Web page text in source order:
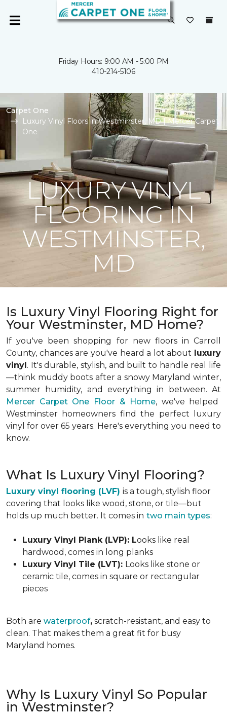
Friday Hours: 9:00 AM - 5:00 PM
410-214-5106
Carpet One
Luxury Vinyl Floors in Westminster, MD | Mercer Carpet
One
LUXURY VINYL
FLOORING IN
WESTMINSTER,
MD
Is Luxury Vinyl Flooring Right for
Your Westminster, MD Home?
If you've been shopping for new floors in Carroll
County, chances are you've heard a lot about luxury
vinyl. It's durable, stylish, and built to handle real life
—think muddy boots after a snowy Maryland winter,
summer humidity, and everything in between. At
Mercer Carpet One Floor & Home, we've helped
Westminster homeowners find the perfect luxury
vinyl for over 65 years. Here's everything you need to
know.
What Is Luxury Vinyl Flooring?
Luxury vinyl flooring (LVF) is a tough, stylish floor
covering that looks like wood, stone, or tile—but
holds up much better. It comes in two main types:
Luxury Vinyl Plank (LVP): Looks like real
hardwood, comes in long planks
Luxury Vinyl Tile (LVT): Looks like stone or
ceramic tile, comes in square or rectangular
pieces
Both are waterproof, scratch-resistant, and easy to
clean. That makes them a great fit for busy
Maryland homes.
Why Is Luxury Vinyl So Popular
in Westminster?